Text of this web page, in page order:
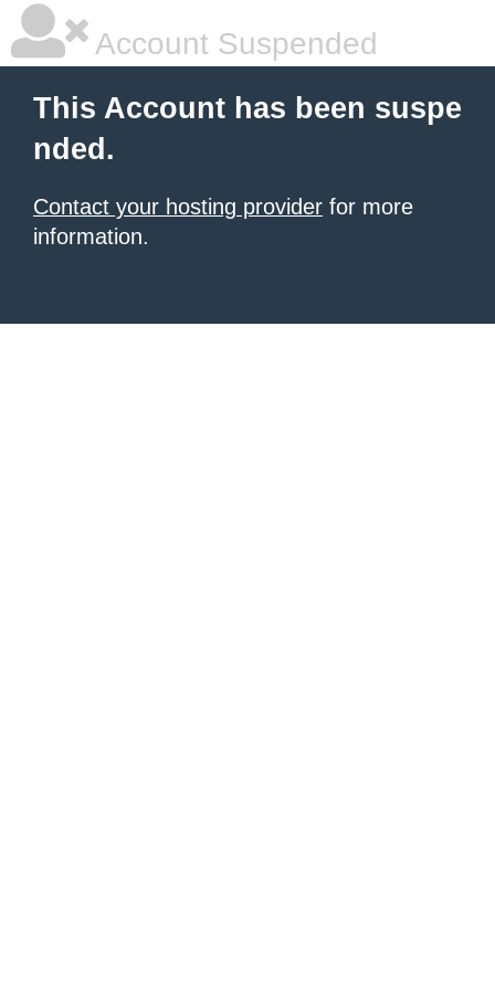
Account Suspended
This Account has been suspe
nded.
Contact your hosting provider for more
information.